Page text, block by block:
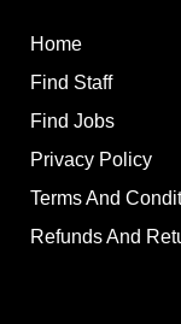
Home
Find Staff
Find Jobs
Privacy Policy
Terms And
Refunds And